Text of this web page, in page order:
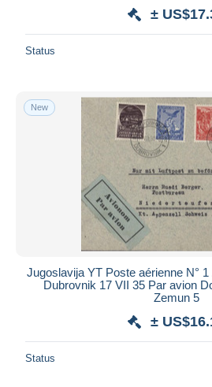
±
Status
New
Jugoslavija YT Poste aérienne N°
Dubrovnik 17 VII 35 Par avion
Zemun 5
±
Status